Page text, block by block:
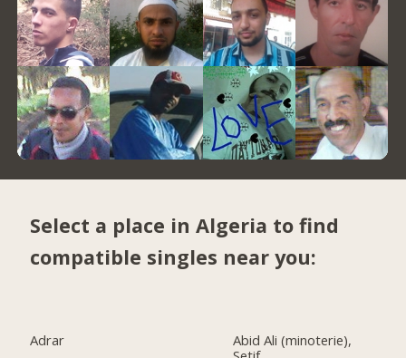
Select a place in Algeria to find
compatible singles near you:
Adrar
Abid Ali (minoterie),